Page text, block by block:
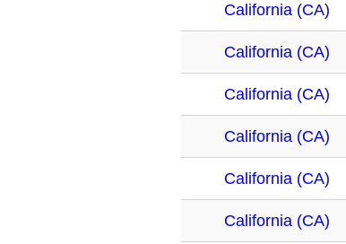
California (CA)
California (CA)
California (CA)
California (CA)
California (CA)
California (CA)